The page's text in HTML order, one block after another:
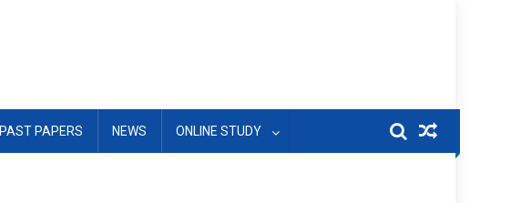
PAST PAPERS NEWS ONLINE STUDY